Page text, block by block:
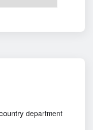
department